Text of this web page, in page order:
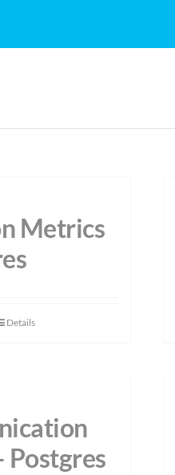
Metrics
Details
Postgres